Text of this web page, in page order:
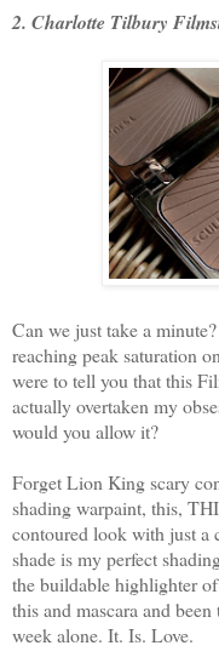
2. Charlotte Tilbury
Can we just take a
reaching peak saturation
were to tell you that this
actually overtaken my
would you allow it?
Forget Lion King scary
shading warpaint, this,
contoured look with just a
shade is my perfect
the buildable highlighter
this and mascara and
week alone. It. Is. Love.